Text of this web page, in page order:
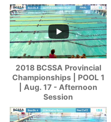
2018 BCSSA Provincial
Championships | POOL 1
| Aug. 17 - Afternoon
Session